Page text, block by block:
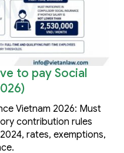
to pay Social
Vietnam 2026: Must
contribution rules
rates, exemptions,